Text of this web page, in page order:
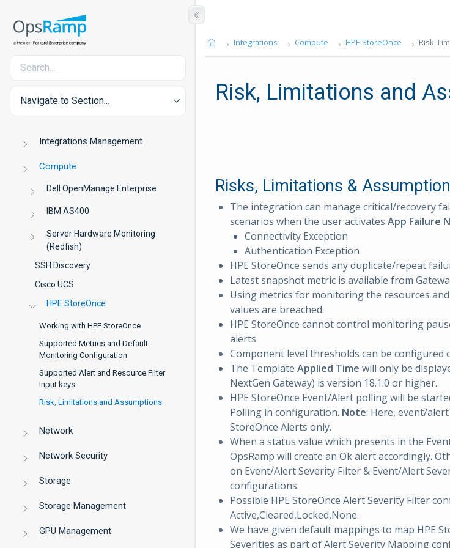
Navigate to Section...
Integrations Management
Compute
Dell OpenManage Enterprise
IBM AS400
Server Hardware Monitoring
(Redfish)
SSH Discovery
Cisco UCS
HPE StoreOnce
Working with HPE StoreOnce
Supported Metrics and Default
Monitoring Configuration
Supported Alert and Resource Filter
Input keys
Risk, Limitations and Assumptions
Network
Network Security
Storage
Storage Management
GPU Management
Integrations Compute HPE StoreOnce Risk,
Risk, Limitations and
Risks, Limitations &
The integration can manage critical/recovery
scenarios when the user activates App Failure
Connectivity Exception
Authentication Exception
HPE StoreOnce sends any duplicate/repeat
Latest snapshot metric is available from
Using metrics for monitoring the resources
values are breached.
HPE StoreOnce cannot control monitoring
alerts
Component level thresholds can be configured
The Template Applied Time will only be
NextGen Gateway) is version 18.1.0 or higher.
HPE StoreOnce Event/Alert polling will be
Polling in configuration. Note: Here, event/
StoreOnce Alerts only.
When a status value which presents in the
OpsRamp will create an Ok alert accordingly.
on Event/Alert Severity Filter & Event/Alert
configurations.
Possible HPE StoreOnce Alert Severity Filter
Active,Cleared,Locked,None.
We have given default mappings to map HPE
Severities as part of Alert Severity Mapping